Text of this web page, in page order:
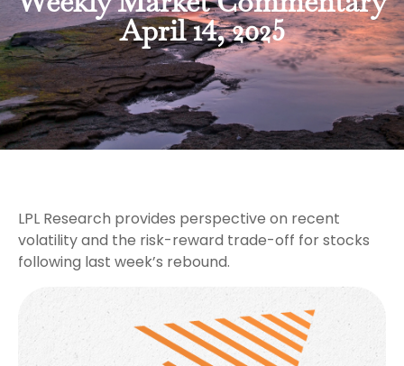
April 14, 2025
LPL Research provides perspective on recent
volatility and the risk-reward trade-off for stocks
following last week’s rebound.